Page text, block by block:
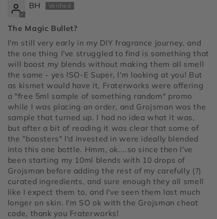
BH
The Magic Bullet?
I'm still very early in my DIY fragrance journey, and
the one thing I've struggled to find is something that
will boost my blends without making them all smell
the same - yes ISO-E Super, I'm looking at you! But
as kismet would have it, Fraterworks were offering
a "free 5ml sample of something random" promo
while I was placing an order, and Grojsman was the
sample that turned up. I had no idea what it was,
but after a bit of reading it was clear that some of
the "boosters" I'd invested in were ideally blended
into this one bottle. Hmm, ok....so since then I've
been starting my 10ml blends with 10 drops of
Grojsman before adding the rest of my carefully (?)
curated ingredients, and sure enough they all smell
like I expect them to, and I've seen them last much
longer on skin. I'm SO ok with the Grojsman cheat
code, thank you Fraterworks!